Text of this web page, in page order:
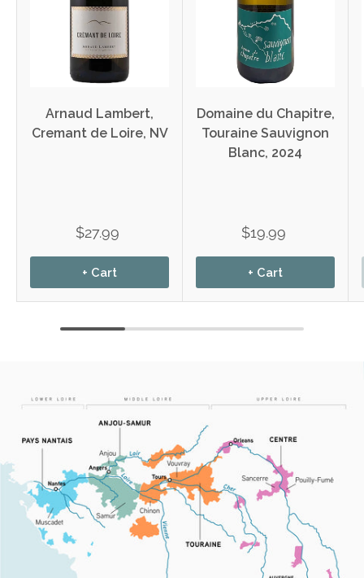
Arnaud Lambert,
Cremant de Loire, NV
$27.99
+ Cart
Domaine du Chapitre,
Touraine Sauvignon
Blanc, 2024
$19.99
+ Cart